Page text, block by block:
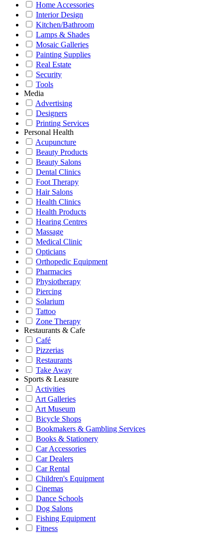
Home Accessories
Interior Design
Kitchen/Bathroom
Lamps & Shades
Mosaic Galleries
Painting Supplies
Real Estate
Security
Tools
Media
Advertising
Designers
Printing Services
Personal Health
Acupuncture
Beauty Products
Beauty Salons
Dental Clinics
Foot Therapy
Hair Salons
Health Clinics
Health Products
Hearing Centres
Massage
Medical Clinic
Opticians
Orthopedic Equipment
Pharmacies
Physiotherapy
Piercing
Solarium
Tattoo
Zone Therapy
Restaurants & Cafe
Café
Pizzerias
Restaurants
Take Away
Sports & Leasure
Activities
Art Galleries
Art Museum
Bicycle Shops
Bookmakers & Gambling Services
Books & Stationery
Car Accessories
Car Dealers
Car Rental
Children's Equipment
Cinemas
Dance Schools
Dog Salons
Fishing Equipment
Fitness